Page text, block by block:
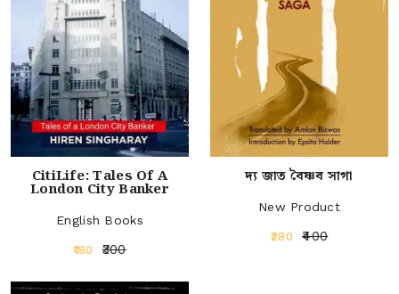
CitiLife: Tales Of A
London City Banker
English Books
₹180 ₹300
দ্য জাত বৈষ্ণব সাগা
New Product
₹280 ₹400